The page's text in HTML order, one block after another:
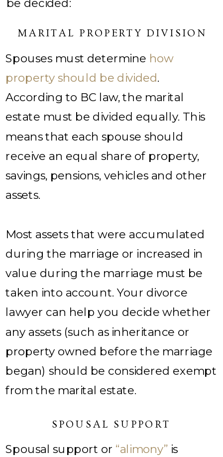
MARITAL PROPERTY DIVISION
SPOUSAL SUPPORT
Spousal support or “alimony” is
Spouses must determine how
property should be divided.
According to BC law, the marital
estate must be divided equally. This
means that each spouse should
receive an equal share of property,
savings, pensions, vehicles and other
assets.
Most assets that were accumulated
during the marriage or increased in
value during the marriage must be
taken into account. Your divorce
lawyer can help you decide whether
any assets (such as inheritance or
property owned before the marriage
began) should be considered exempt
from the marital estate.
be decided: